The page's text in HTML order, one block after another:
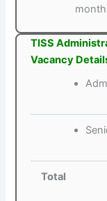
TISS
Vacancy
Total